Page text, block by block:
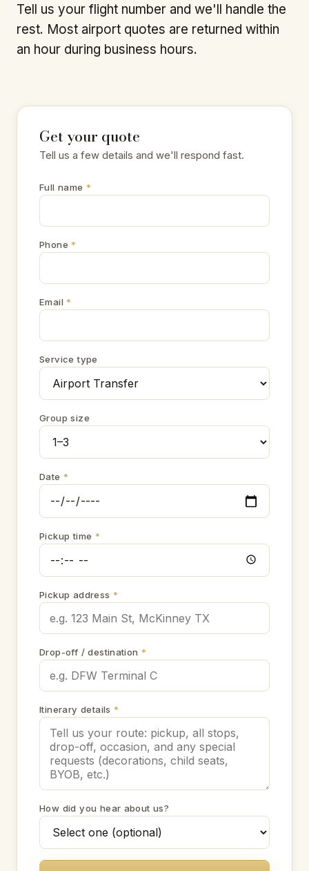
Tell us your flight number and we'll handle the
rest. Most airport quotes are returned within
an hour during business hours.
Get your quote
Tell us a few details and we'll respond fast.
Full name *
Phone*
Email*
Service type
Group size
Date *
Pickup time *
Pickup address *
Drop-off / destination*
Itinerary details*
How did you hear about us?